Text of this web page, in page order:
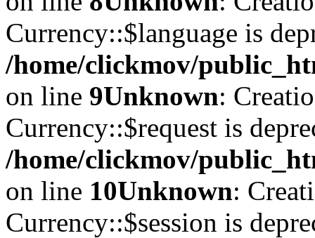
Currency::$language is
/home/clickmov/
on line 9Unknown:
Currency::$request is
/home/clickmov/
on line 10Unknown:
Currency::$session is